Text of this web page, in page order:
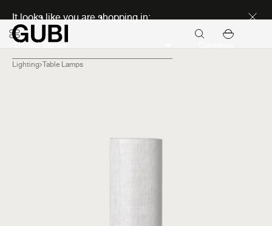
It looks like you are shopping in:
Lighting Table Lamps